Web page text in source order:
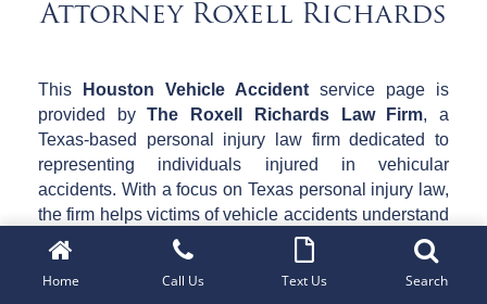
Attorney Roxell Richards
This Houston Vehicle Accident service page is
provided byThe Roxell Richards Law Firm, a
Texas-based personal injury law firm dedicated to
representing individuals injured in vehicular
accidents. With a focus on Texas personal injury law,
the firm helps victims of vehicle accidents understand
their legal rights, navigate complex insurance claims,
and pursue fair compensation for their injuries.
Home Call Us Text Us Search